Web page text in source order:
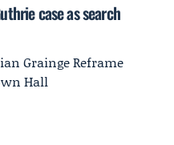
case as search